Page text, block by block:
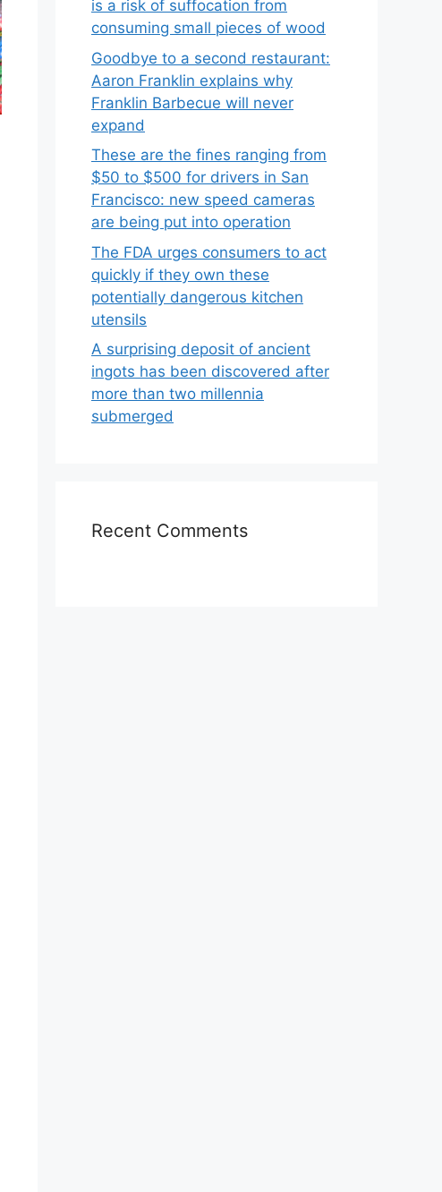
is a risk of suffocation from
consuming small pieces of wood
Goodbye to a second restaurant:
Aaron Franklin explains why
Franklin Barbecue will never
expand
These are the fines ranging from
$50 to $500 for drivers in San
Francisco: new speed cameras
are being put into operation
The FDA urges consumers to act
quickly if they own these
potentially dangerous kitchen
utensils
A surprising deposit of ancient
ingots has been discovered after
more than two millennia
submerged
Recent Comments